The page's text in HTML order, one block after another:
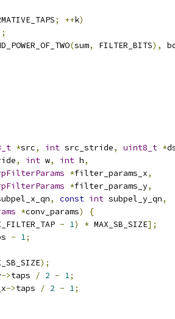
; ++k)
(sum, FILTER_BITS),
*src, int src_stride, uint8_t *
, int w, int h,
*filter_params_x,
*filter_params_y,
, const int subpel_y_qn,
*conv_params)
{
- 1) * MAX_SB_SIZE];
- 1;
);
->taps / 2 - 1;
->taps / 2 - 1;